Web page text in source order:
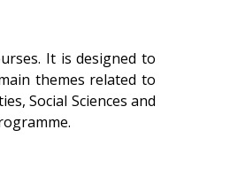
It is designed to
themes related to
Social Sciences and